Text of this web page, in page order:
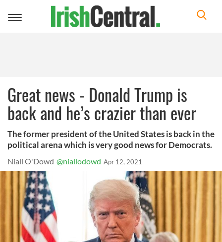
Toggle
Great news - Donald Trump is
back and he’s crazier than ever
The former president of the United States is back in the
political arena which is very good news for Democrats.
Niall O'Dowd @niallodowd Apr 12, 2021